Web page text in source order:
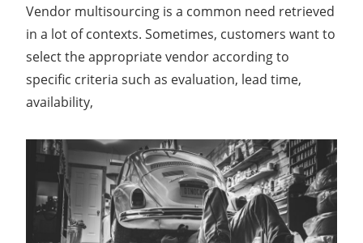
Vendor multisourcing is a common need retrieved
in a lot of contexts. Sometimes, customers want to
select the appropriate vendor according to
specific criteria such as evaluation, lead time,
availability,